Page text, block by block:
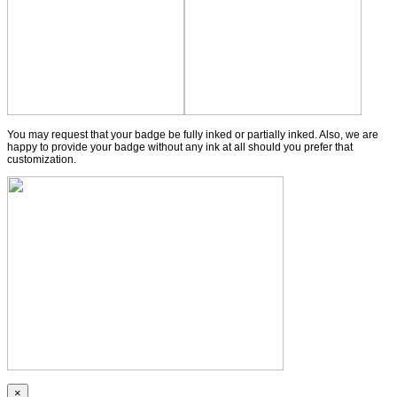
You may request that your badge be fully inked or partially inked. Also, we are
happy to provide your badge without any ink at all should you prefer that
customization.
×